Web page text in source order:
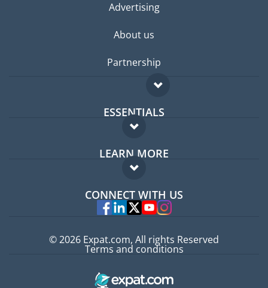
Advertising
About us
Partnership
ESSENTIALS
Expat forum
Expat guide
LEARN MORE
FAQ
Experts
CONNECT WITH US
© 2026 Expat.com, All rights Reserved
Terms and conditions